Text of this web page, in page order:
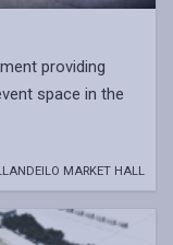
providing
space in the
MARKET HALL